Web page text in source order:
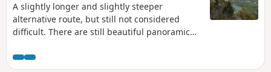
A slightly longer and slightly steeper
alternative route, but still not considered
difficult. There are still beautiful panoramic
some lovely waterfalls at the start of the hike.